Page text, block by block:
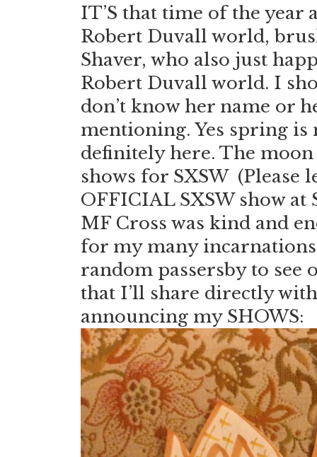
IT’S that time of the year
Robert Duvall world,
Shaver, who also just
Robert Duvall world. I
don’t know her name or
mentioning. Yes spring
definitely here. The
shows for SXSW (Please
OFFICIAL SXSW show at
MF Cross was kind and
for my many
random passersby to see
that I’ll share directly
announcing my SHOWS: